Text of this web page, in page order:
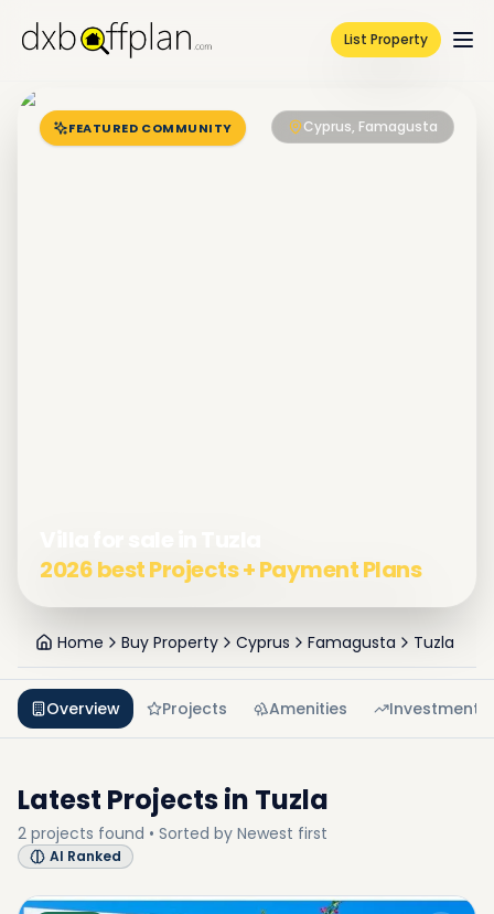
List Property
FEATURED COMMUNITY Cyprus, Famagusta
2026 best Projects + Payment Plans
Home Buy Property Cyprus Famagusta Tuzla
Overview Projects Amenities Investment
Latest Projects in Tuzla
2 projects found • Sorted by Newest first
AI Ranked